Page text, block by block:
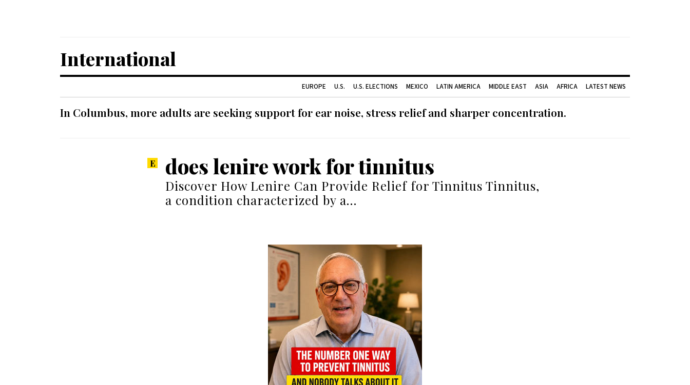
International
EUROPE U.S. U.S. ELECTIONS MEXICO LATIN AMERICA MIDDLE EAST ASIA AFRICA LATEST NEWS
In Columbus, more adults are seeking support for ear noise, stress relief and sharper concentration.
does lenire work for tinnitus
Discover How Lenire Can Provide Relief for Tinnitus Tinnitus,
a condition characterized by a…